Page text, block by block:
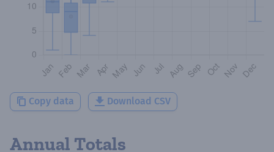
Copy data Download CSV
Annual Totals